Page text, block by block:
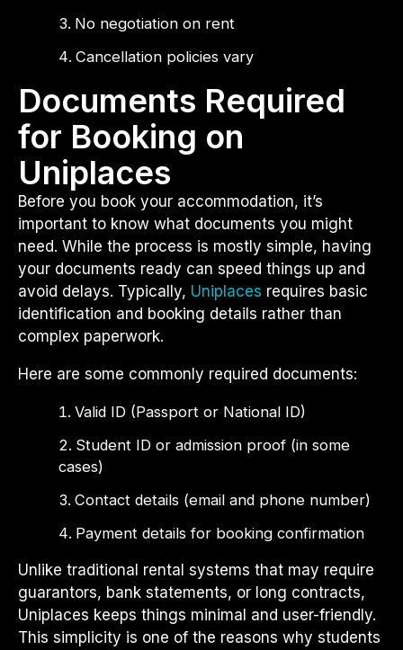
No negotiation on rent
Cancellation policies vary
Documents Required
for Booking on
Uniplaces
Before you book your accommodation, it’s
important to know what documents you might
need. While the process is mostly simple, having
your documents ready can speed things up and
avoid delays. Typically, Uniplaces requires basic
identification and booking details rather than
complex paperwork.
Here are some commonly required documents:
Valid ID (Passport or National ID)
Student ID or admission proof (in some
cases)
Contact details (email and phone number)
Payment details for booking confirmation
Unlike traditional rental systems that may require
guarantors, bank statements, or long contracts,
Uniplaces keeps things minimal and user-friendly.
This simplicity is one of the reasons why students